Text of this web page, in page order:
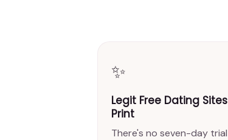
✨
Legit Free Dating
Print
There's no seven-day